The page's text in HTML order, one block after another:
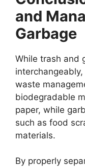
and
Garbage
While trash and
waste
biodegradable
paper, while
such as food
materials.
By properly